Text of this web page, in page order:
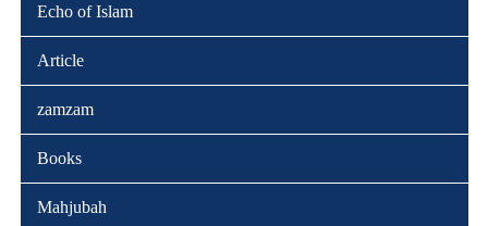
Echo of Islam
Article
zamzam
Books
Mahjubah